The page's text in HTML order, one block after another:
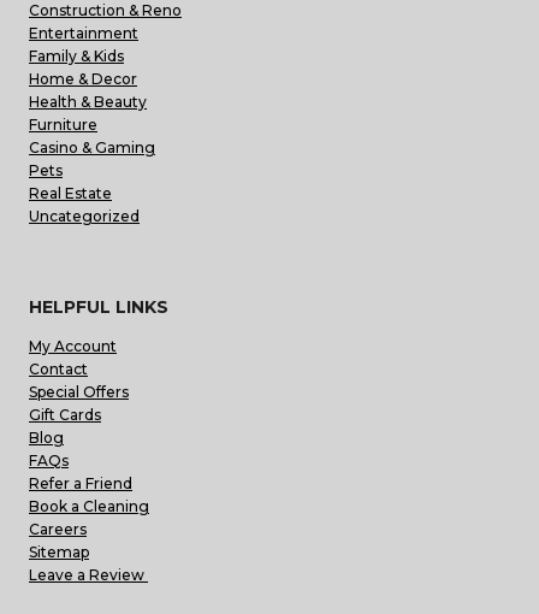
Construction & Reno
Entertainment
Family & Kids
Home & Decor
Health & Beauty
Furniture
Casino & Gaming
Pets
Real Estate
Uncategorized
HELPFUL LINKS
My Account
Contact
Special Offers
Gift Cards
Blog
FAQs
Refer a Friend
Book a Cleaning
Careers
Sitemap
Leave a Review